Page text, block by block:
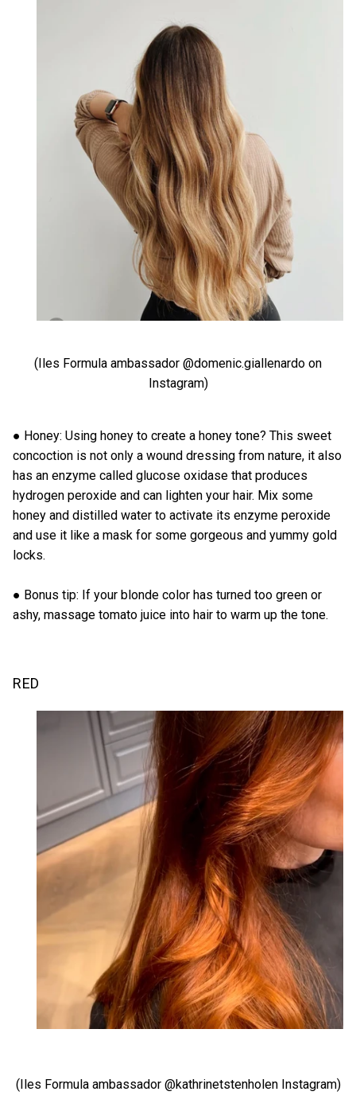
(Iles Formula ambassador @domenic.giallenardo on
Instagram)
● Honey: Using honey to create a honey tone? This sweet
concoction is not only a wound dressing from nature, it also
has an enzyme called glucose oxidase that produces
hydrogen peroxide and can lighten your hair. Mix some
honey and distilled water to activate its enzyme peroxide
and use it like a mask for some gorgeous and yummy gold
locks.
● Bonus tip: If your blonde color has turned too green or
ashy, massage tomato juice into hair to warm up the tone.
RED
(Iles Formula ambassador @kathrinetstenholen Instagram)